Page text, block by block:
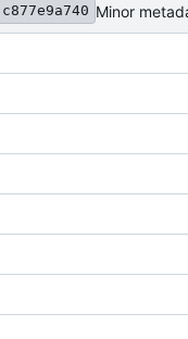
c877e9a740 Minor